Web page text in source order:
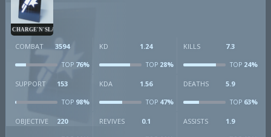
CHARGE'N'SLAM
COMBAT 3594
TOP 76%
KD 1.24
TOP28%
KILLS 7.3
TOP24%
SUPPORT 153
TOP 98%
KDA 1.56
TOP47%
DEATHS 5.9
TOP63%
OBJECTIVE 220 REVIVES 0.1 ASSISTS 1.9